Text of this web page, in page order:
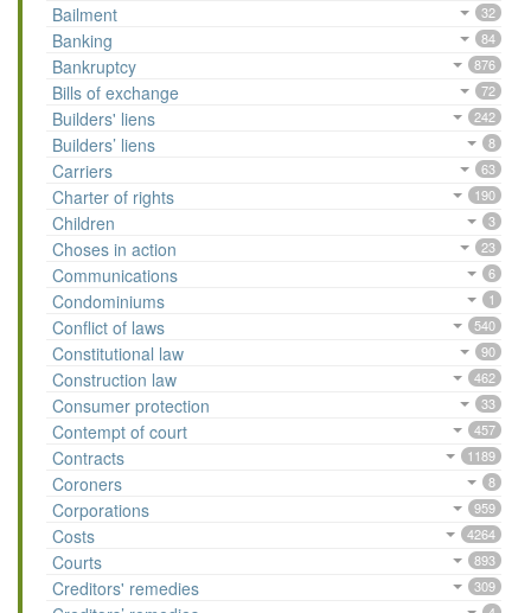
Bailment 32
Banking 84
Bankruptcy 876
Bills of exchange 72
Builders' liens 242
Builders’ liens 8
Carriers 63
Charter of rights 190
Children 3
Choses in action 23
Communications 6
Condominiums 1
Conflict of laws 540
Constitutional law 90
Construction law 462
Consumer protection 33
Contempt of court 457
Contracts 1189
Coroners 8
Corporations 959
Costs 4264
Courts 893
Creditors' remedies 309